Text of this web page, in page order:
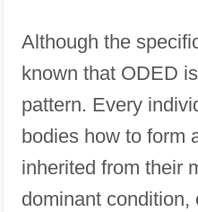
Although the
known that ODED
pattern. Every
bodies how to form
inherited from their
dominant